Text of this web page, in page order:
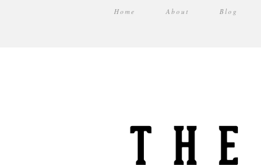
Home About Blog